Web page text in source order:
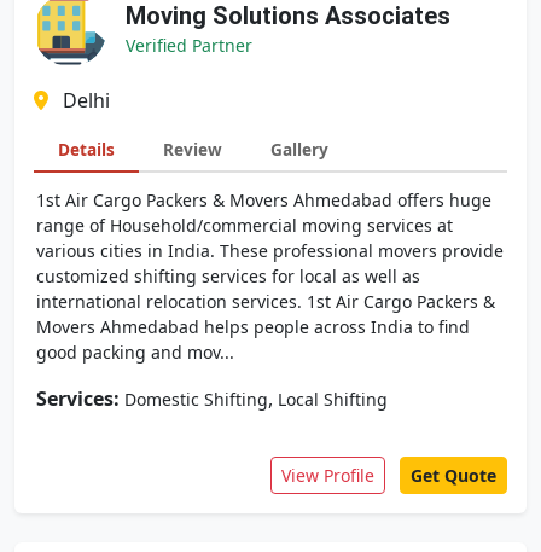
Moving Solutions Associates
Verified Partner
Delhi
Details Review Gallery
1st Air Cargo Packers & Movers Ahmedabad offers huge
range of Household/commercial moving services at
various cities in India. These professional movers provide
customized shifting services for local as well as
international relocation services. 1st Air Cargo Packers &
Movers Ahmedabad helps people across India to find
good packing and mov...
Services: Domestic Shifting, Local Shifting
View Profile Get Quote